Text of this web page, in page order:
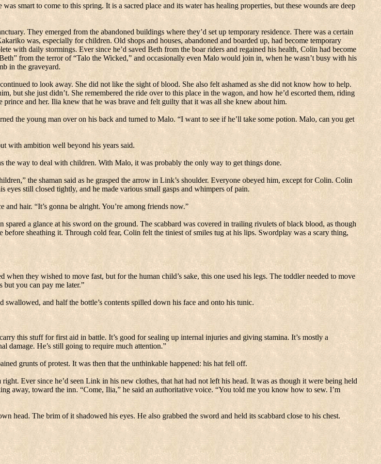
was smart to come to this spring. It is a sacred place and its water has healing properties, but these wounds are deep
They emerged from the abandoned buildings where they’d set up temporary residence. There was a certain
was, especially for children. Old shops and houses, abandoned and boarded up, had become temporary
with daily stormings. Ever since he’d saved Beth from the boar riders and regained his health, Colin had become
from the terror of “Talo the Wicked,” and occasionally even Malo would join in, when he wasn’t busy with his
in the graveyard.
to look away. She did not like the sight of blood. She also felt ashamed as she did not know how to help.
but she just didn’t. She remembered the ride over to this place in the wagon, and how he’d escorted them, riding
prince and her. Ilia knew that he was brave and felt guilty that it was all she knew about him.
the young man over on his back and turned to Malo. “I want to see if he’ll take some potion. Malo, can you get
with ambition well beyond his years said.
the way to deal with children. With Malo, it was probably the only way to get things done.
the shaman said as he grasped the arrow in Link’s shoulder. Everyone obeyed him, except for Colin. Colin
still closed tightly, and he made various small gasps and whimpers of pain.
and hair. “It’s gonna be alright. You’re among friends now.”
spared a glance at his sword on the ground. The scabbard was covered in trailing rivulets of black blood, as though
before sheathing it. Through cold fear, Colin felt the tiniest of smiles tug at his lips. Swordplay was a scary thing,
when they wished to move fast, but for the human child’s sake, this one used his legs. The toddler needed to move
but you can pay me later.”
swallowed, and half the bottle’s contents spilled down his face and onto his tunic.
this stuff for first aid in battle. It’s good for sealing up internal injuries and giving stamina. It’s mostly a
damage. He’s still going to require much attention.”
grunts of protest. It was then that the unthinkable happened: his hat fell off.
right. Ever since he’d seen Link in his new clothes, that hat had not left his head. It was as though it were being held
away, toward the inn. “Come, Ilia,” he said an authoritative voice. “You told me you know how to sew. I’m
head. The brim of it shadowed his eyes. He also grabbed the sword and held its scabbard close to his chest.